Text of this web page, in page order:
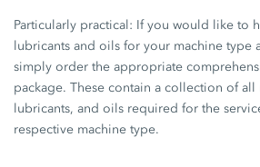
Particularly practical: If you would like to
lubricants and oils for your machine type
simply order the appropriate
package. These contain a collection of all
lubricants, and oils required for the
respective machine type.